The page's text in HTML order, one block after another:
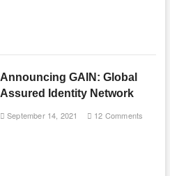
Announcing GAIN: Global
Assured Identity Network
September 14, 2021 12 Comments